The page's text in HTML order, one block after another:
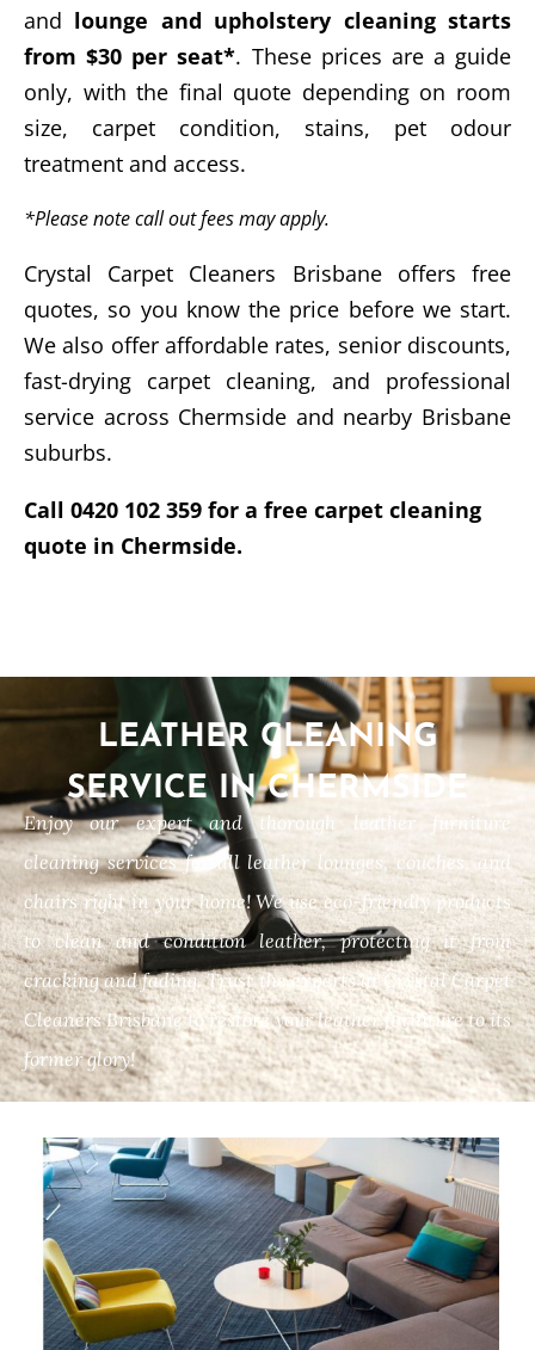
and lounge and upholstery cleaning starts
from $30 per seat*. These prices are a guide
only, with the final quote depending on room
size, carpet condition, stains, pet odour
treatment and access.
*Please note call out fees may apply.
Crystal Carpet Cleaners Brisbane offers free
quotes, so you know the price before we start.
We also offer affordable rates, senior discounts,
fast-drying carpet cleaning, and professional
service across Chermside and nearby Brisbane
suburbs.
Call 0420 102 359 for a free carpet cleaning
quote in Chermside.
LEATHER CLEANING
SERVICE IN CHERMSIDE
Enjoy our expert and thorough leather furniture
cleaning services for all leather lounges, couches, and
chairs right in your home! We use eco-friendly products
to clean and condition leather, protecting it from
cracking and fading. Trust the experts at Crystal Carpet
Cleaners Brisbane to restore your leather furniture to its
former glory!